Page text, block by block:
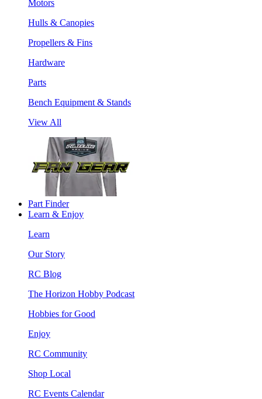
Motors
Hulls & Canopies
Propellers & Fins
Hardware
Parts
Bench Equipment & Stands
View All
Part Finder
Learn & Enjoy
Learn
Our Story
RC Blog
The Horizon Hobby Podcast
Hobbies for Good
Enjoy
RC Community
Shop Local
RC Events Calendar